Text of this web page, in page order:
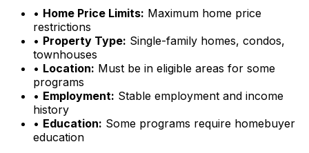
• Home Price Limits: Maximum home price
restrictions
• Property Type: Single-family homes, condos,
townhouses
• Location: Must be in eligible areas for some
programs
• Employment: Stable employment and income
history
• Education: Some programs require homebuyer
education